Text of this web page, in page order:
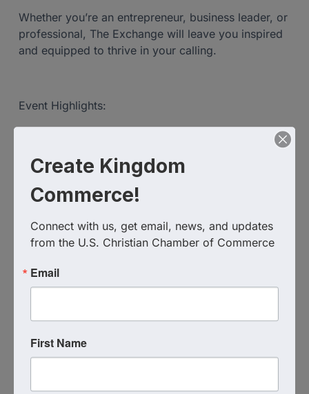
Whether you’re an entrepreneur, business leader, or
professional, The Exchange will leave you inspired
and equipped to thrive in your calling.
Event Highlights:
Focused breakout sessions to foster collaboration
A unique blend of faith and business empowerment
with others who share your values.
Come prepared to share, connect, and exchange
journey.
Create Kingdom
Commerce!
Connect with us, get email, news, and updates
from the U.S. Christian Chamber of Commerce
Email
First Name